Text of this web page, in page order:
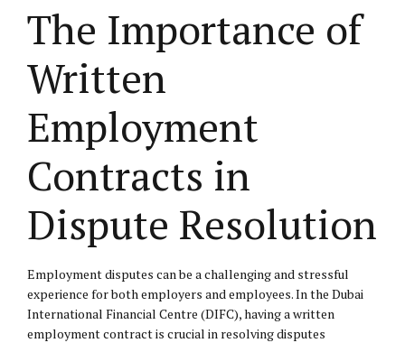
The Importance of
Written
Employment
Contracts in
Dispute Resolution
Employment disputes can be a challenging and stressful
experience for both employers and employees. In the Dubai
International Financial Centre (DIFC), having a written
employment contract is crucial in resolving disputes